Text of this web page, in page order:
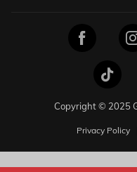
Copyright © 2025
Privacy Policy